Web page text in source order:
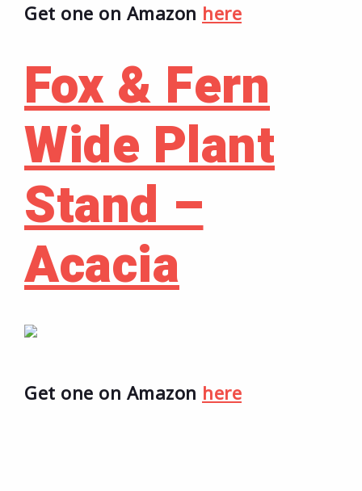
Get one on Amazon here
Fox & Fern
Wide Plant
Stand –
Acacia
Get one on Amazon here